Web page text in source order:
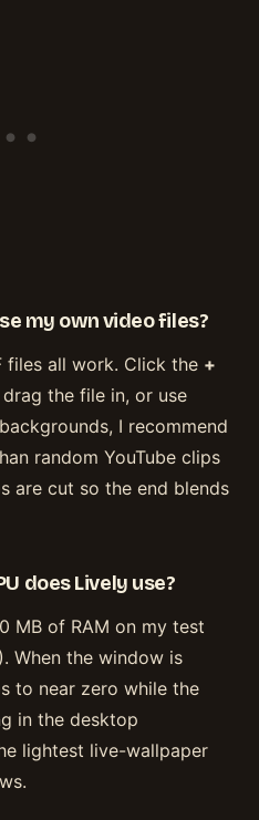
my own video files?
files all work. Click the +
the file in, or use
I recommend
random YouTube clips
are cut so the end blends
does Lively use?
MB of RAM on my test
When the window is
to near zero while the
in the desktop
lightest live-wallpaper